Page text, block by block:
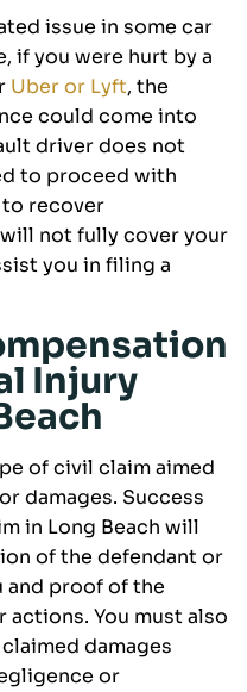
issue in some car
if you were hurt by a
Uber or Lyft, the
could come into
driver does not
to proceed with
recover
not fully cover your
you in filing a
Injury
of civil claim aimed
damages. Success
in Long Beach will
of the defendant or
and proof of the
You must also
damages
or